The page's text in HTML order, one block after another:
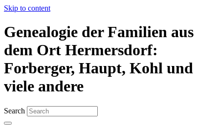
Skip to content
Genealogie der Familien aus
dem Ort Hermersdorf:
Forberger, Haupt, Kohl und
viele andere
Search